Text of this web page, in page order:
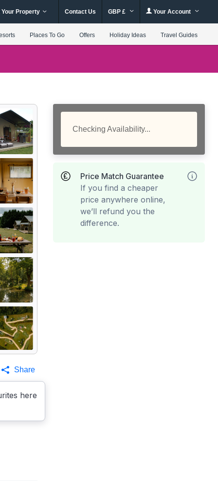
Your Property Contact Us GBP £ Your Account
Places To Go Offers Holiday Ideas Travel Guides
here
Share
Checking Availability...
Price Match Guarantee
If you find a cheaper
price anywhere online,
we’ll refund you the
difference.